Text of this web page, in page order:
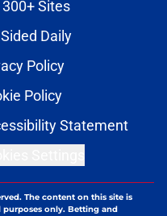
300+ Sites
Daily
Policy
Policy
Statement
The content on this site is
only. Betting and